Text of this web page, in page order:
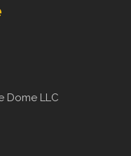
Dome LLC